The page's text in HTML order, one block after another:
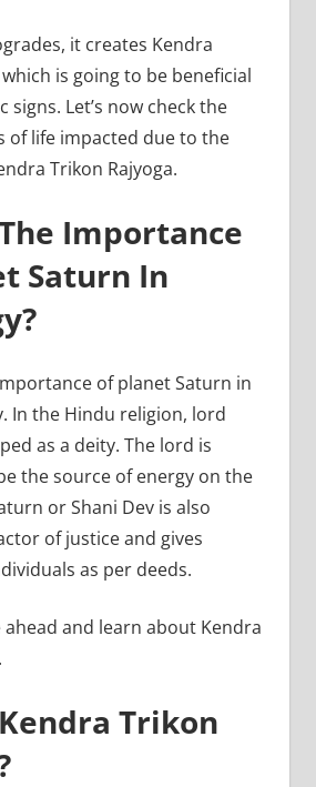
it creates Kendra
is going to be beneficial
signs. Let’s now check the
of life impacted due to the
Trikon Rajyoga.
Importance
Saturn In
of planet Saturn in
In the Hindu religion, lord
as a deity. The lord is
the source of energy on the
or Shani Dev is also
of justice and gives
as per deeds.
ahead and learn about Kendra
Trikon